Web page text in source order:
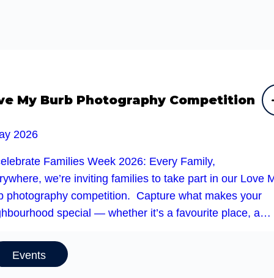
My Burb Photography Competition
2026
Families Week 2026: Every Family,
we’re inviting families to take part in our Love
photography competition. Capture what makes your
special — whether it’s a favourite place, a…
Events